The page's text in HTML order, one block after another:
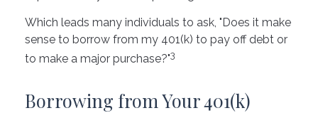
Which leads many individuals to ask, "Does it make
sense to borrow from my 401(k) to pay off debt or
to make a major purchase?"3
Borrowing from Your 401(k)